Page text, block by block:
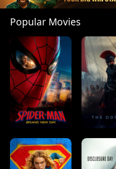
Popular Movies